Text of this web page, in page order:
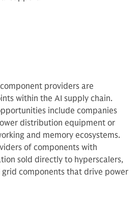
providers are
within the AI supply chain.
include companies
distribution equipment or
and memory ecosystems.
of components with
sold directly to hyperscalers,
grid components that drive power